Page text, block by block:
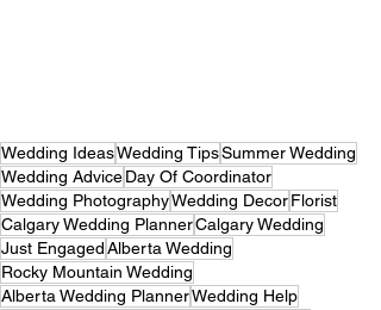
Wedding IdeasWedding TipsSummer Wedding
Wedding AdviceDay Of Coordinator
Wedding PhotographyWedding DecorFlorist
Calgary Wedding PlannerCalgary Wedding
Just EngagedAlberta Wedding
Rocky Mountain Wedding
Alberta Wedding PlannerWedding Help